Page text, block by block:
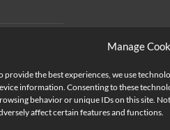
Manage
provide the best experiences, we use
information. Consenting to these
behavior or unique IDs on this site.
affect certain features and functions.